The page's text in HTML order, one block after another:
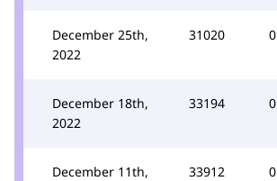
December 25th,
2022
31020 0
December 18th,
2022
33194 0
December 11th,
33912 0